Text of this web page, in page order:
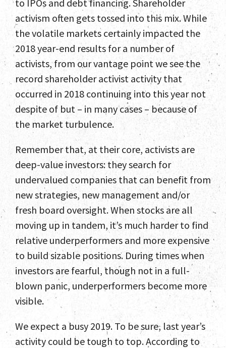
to IPOs and debt financing. Shareholder
activism often gets tossed into this mix. While
the volatile markets certainly impacted the
2018 year-end results for a number of
activists, from our vantage point we see the
record shareholder activist activity that
occurred in 2018 continuing into this year not
despite of but – in many cases – because of
the market turbulence.
Remember that, at their core, activists are
deep-value investors: they search for
undervalued companies that can benefit from
new strategies, new management and/or
fresh board oversight. When stocks are all
moving up in tandem, it’s much harder to find
relative underperformers and more expensive
to build sizable positions. During times when
investors are fearful, though not in a full-
blown panic, underperformers become more
visible.
We expect a busy 2019. To be sure, last year’s
activity could be tough to top. According to